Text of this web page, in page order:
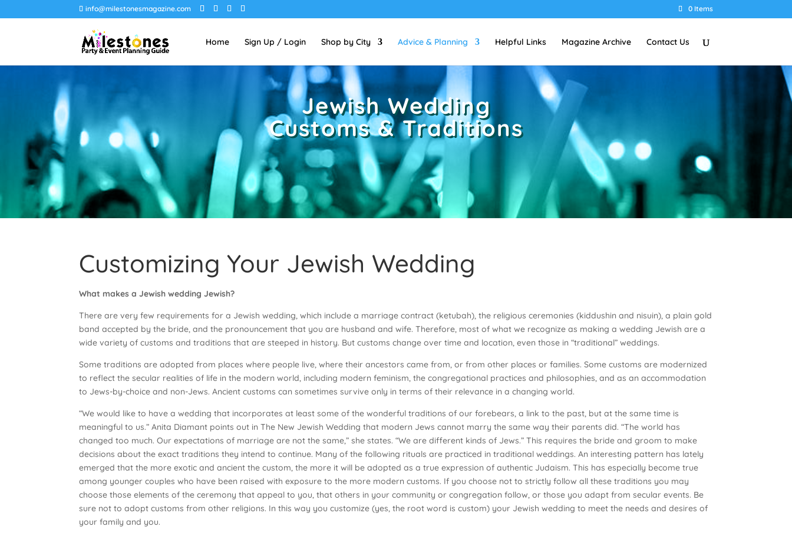
info@milestonesmagazine.com 0 Items
Home Sign Up / Login Shop by City Advice & Planning Helpful Links Magazine Archive Contact Us
Jewish Wedding
Customs & Traditions
Customizing Your Jewish Wedding
What makes a Jewish wedding Jewish?
There are very few requirements for a Jewish wedding, which include a marriage contract (ketubah), the religious ceremonies (kiddushin and nisuin), a plain gold
band accepted by the bride, and the pronouncement that you are husband and wife. Therefore, most of what we recognize as making a wedding Jewish are a
wide variety of customs and traditions that are steeped in history. But customs change over time and location, even those in “traditional” weddings.
Some traditions are adopted from places where people live, where their ancestors came from, or from other places or families. Some customs are modernized
to reflect the secular realities of life in the modern world, including modern feminism, the congregational practices and philosophies, and as an accommodation
to Jews-by-choice and non-Jews. Ancient customs can sometimes survive only in terms of their relevance in a changing world.
“We would like to have a wedding that incorporates at least some of the wonderful traditions of our forebears, a link to the past, but at the same time is
meaningful to us.” Anita Diamant points out in The New Jewish Wedding that modern Jews cannot marry the same way their parents did. “The world has
changed too much. Our expectations of marriage are not the same,” she states. “We are different kinds of Jews.” This requires the bride and groom to make
decisions about the exact traditions they intend to continue. Many of the following rituals are practiced in traditional weddings. An interesting pattern has lately
emerged that the more exotic and ancient the custom, the more it will be adopted as a true expression of authentic Judaism. This has especially become true
among younger couples who have been raised with exposure to the more modern customs. If you choose not to strictly follow all these traditions you may
choose those elements of the ceremony that appeal to you, that others in your community or congregation follow, or those you adapt from secular events. Be
sure not to adopt customs from other religions. In this way you customize (yes, the root word is custom) your Jewish wedding to meet the needs and desires of
your family and you.